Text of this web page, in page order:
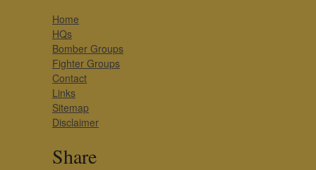
Home
HQs
Bomber Groups
Fighter Groups
Contact
Links
Sitemap
Disclaimer
Share